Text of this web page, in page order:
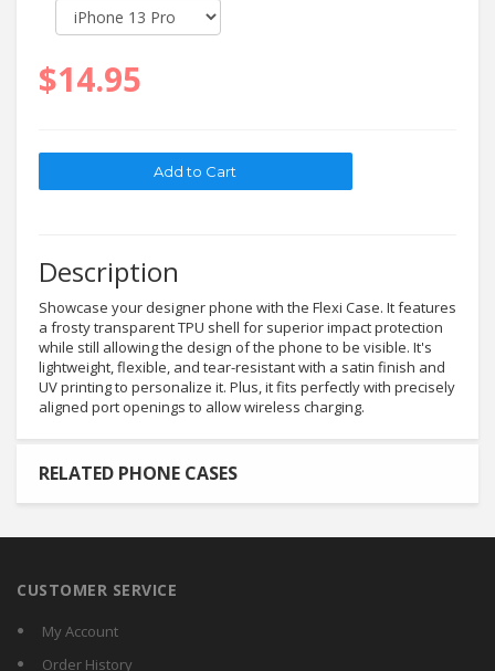
$14.95
Description
Showcase your designer phone with the Flexi Case. It features
a frosty transparent TPU shell for superior impact protection
while still allowing the design of the phone to be visible. It's
lightweight, flexible, and tear-resistant with a satin finish and
UV printing to personalize it. Plus, it fits perfectly with precisely
aligned port openings to allow wireless charging.
RELATED PHONE CASES
CUSTOMER SERVICE
My Account
Order History